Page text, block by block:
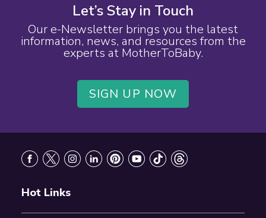
Let’s Stay in Touch
Our e-Newsletter brings you the latest
information, news, and resources from the
experts at MotherToBaby.
SIGN UP NOW
Hot Links